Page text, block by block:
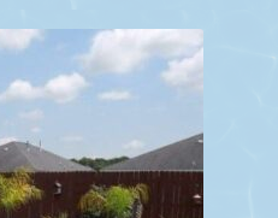
The
options
chosen
on